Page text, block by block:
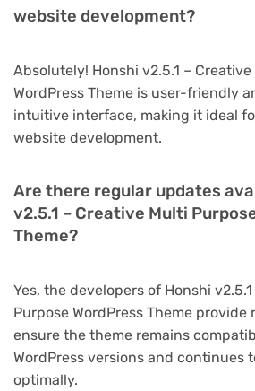
website development?
Absolutely! Honshi v2.5.1 –
WordPress Theme is user-friendly
intuitive interface, making it ideal
website development.
Are there regular updates
v2.5.1 – Creative Multi
Theme?
Yes, the developers of Honshi
Purpose WordPress Theme
ensure the theme remains
WordPress versions and continues
optimally.